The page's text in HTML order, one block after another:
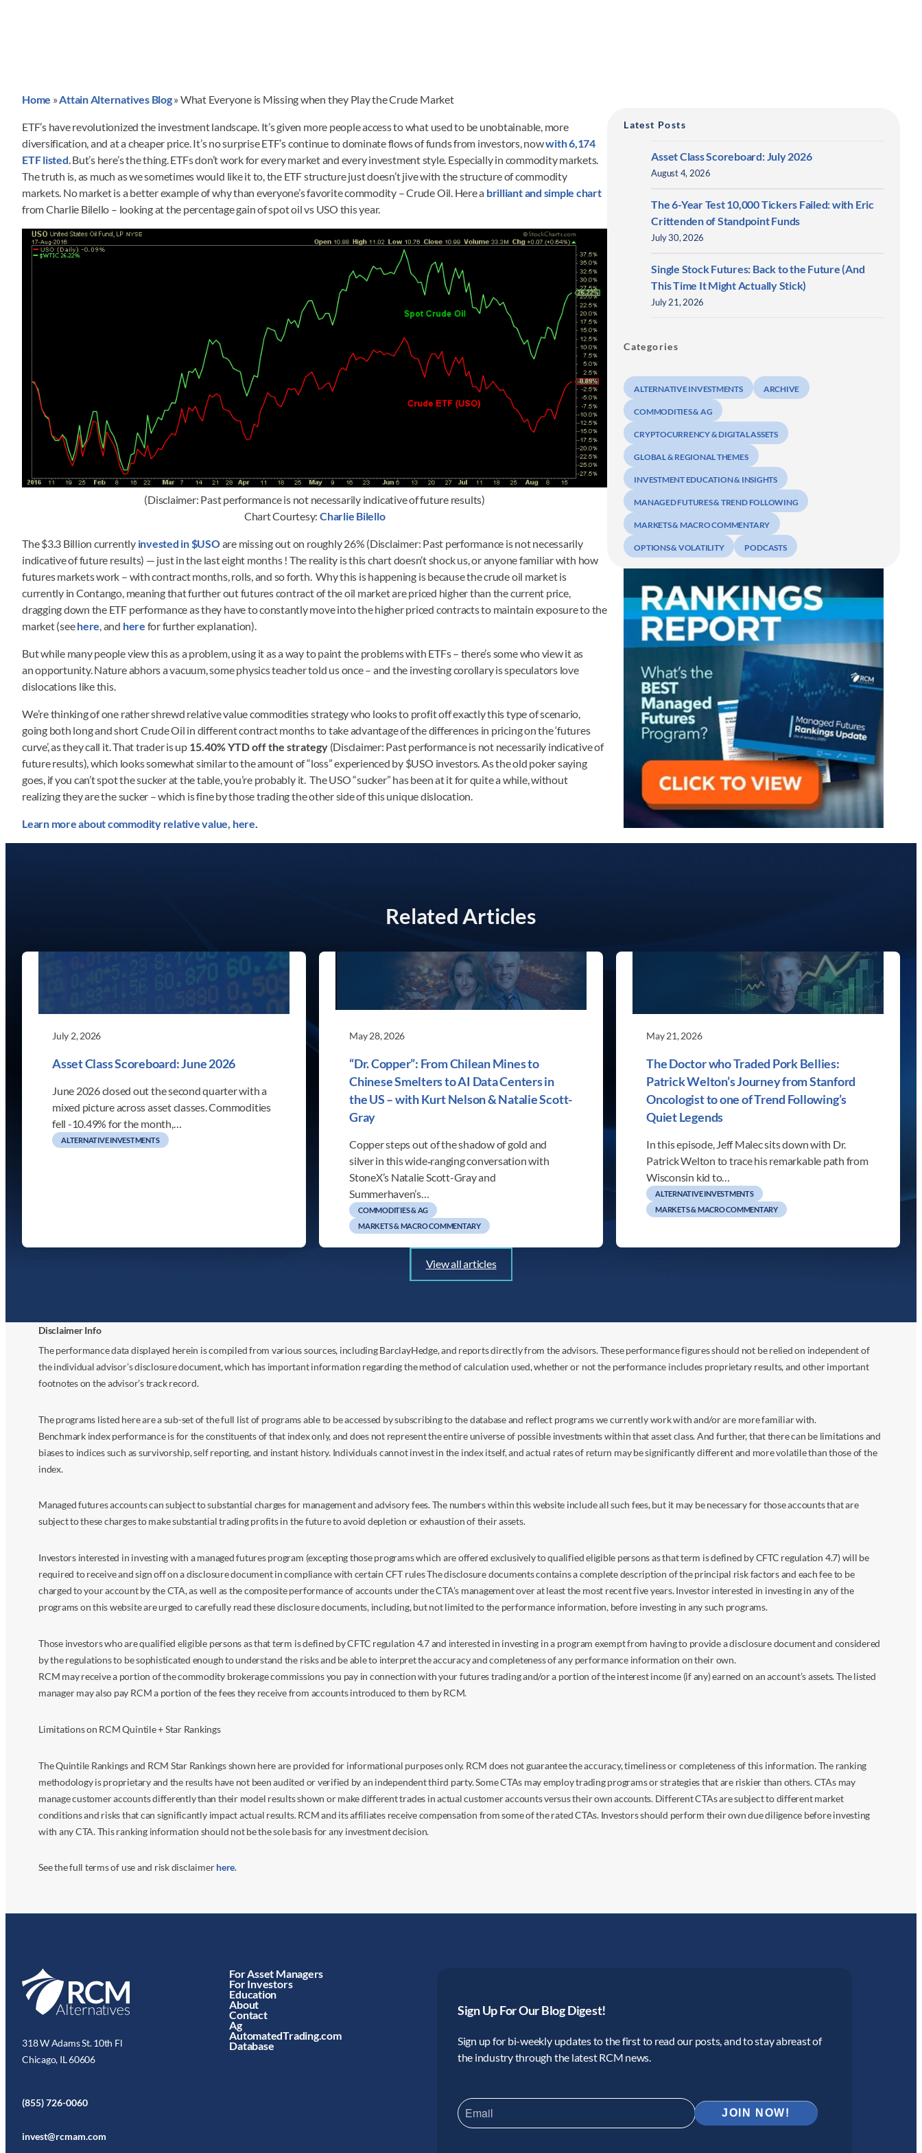
Home » Attain Alternatives Blog» What Everyone is Missing when they Play the Crude Market
ETF’s have revolutionized the investment landscape. It’s given more people access to what used to be unobtainable, more
diversification, and at a cheaper price. It’s no surprise ETF’s continue to dominate flows of funds from investors, nowwith 6,174
ETF listed . But’s here’s the thing. ETFs don’t work for every market and every investment style. Especially in commodity markets.
The truth is, as much as we sometimes would like it to, the ETF structure just doesn’t jive with the structure of commodity
markets. No market is a better example of why than everyone’s favorite commodity – Crude Oil. Here a brilliant and simple chart
from Charlie Bilello – looking at the percentage gain of spot oil vs USO this year.
(Disclaimer: Past performance is not necessarily indicative of future results)
Chart Courtesy: Charlie Bilello
The $3.3 Billion currently invested in $USOare missing out on roughly 26% (Disclaimer: Past performance is not necessarily
indicative of future results) — just in the last eight months ! The reality is this chart doesn’t shock us, or anyone familiar with how
futures markets work – with contract months, rolls, and so forth. Why this is happening is because the crude oil market is
currently in Contango, meaning that further out futures contract of the oil market are priced higher than the current price,
dragging down the ETF performance as they have to constantly move into the higher priced contracts to maintain exposure to the
market (seehere, and here for further explanation).
But while many people view this as a problem, using it as a way to paint the problems with ETFs – there’s some who view it as
an opportunity. Nature abhors a vacuum, some physics teacher told us once – and the investing corollary is speculators love
dislocations like this.
We’re thinking of one rather shrewd relative value commodities strategy who looks to profit off exactly this type of scenario,
going both long and short Crude Oil in different contract months to take advantage of the differences in pricing on the ‘futures
curve’, as they call it. That trader is up 15.40% YTD off the strategy(Disclaimer: Past performance is not necessarily indicative of
future results), which looks somewhat similar to the amount of “loss” experienced by $USO investors. As the old poker saying
goes, if you can’t spot the sucker at the table, you’re probably it. The USO “sucker” has been at it for quite a while, without
realizing they are the sucker – which is fine by those trading the other side of this unique dislocation.
Learn more about commodity relative value, here
Latest Posts
Asset Class Scoreboard: July 2026
August 4, 2026
The 6-Year Test 10,000 Tickers Failed: with Eric
Crittenden of Standpoint Funds
July 30, 2026
Single Stock Futures: Back to the Future (And
This Time It Might Actually Stick)
July 21, 2026
Categories
ALTERNATIVE INVESTMENTS ARCHIVE
COMMODITIES & AG
CRYPTOCURRENCY & DIGITAL ASSETS
GLOBAL & REGIONAL THEMES
INVESTMENT EDUCATION & INSIGHTS
MANAGED FUTURES & TREND FOLLOWING
MARKETS & MACRO COMMENTARY
OPTIONS & VOLATILITY PODCASTS
Related Articles
July 2, 2026
Asset Class Scoreboard: June 2026
June 2026 closed out the second quarter with a
mixed picture across asset classes. Commodities
fell -10.49% for the month,…
ALTERNATIVE INVESTMENTS
May 28, 2026
“Dr. Copper”: From Chilean Mines to
Chinese Smelters to AI Data Centers in
the US – with Kurt Nelson & Natalie Scott-
Gray
Copper steps out of the shadow of gold and
silver in this wide‑ranging conversation with
StoneX’s Natalie Scott-Gray and
Summerhaven’s…
COMMODITIES & AG
MARKETS & MACRO COMMENTARY
May 21, 2026
The Doctor who Traded Pork Bellies:
Patrick Welton’s Journey from Stanford
Oncologist to one of Trend Following’s
Quiet Legends
In this episode, Jeff Malec sits down with Dr.
Patrick Welton to trace his remarkable path from
Wisconsin kid to…
ALTERNATIVE INVESTMENTS
MARKETS & MACRO COMMENTARY
View all articles
Disclaimer Info
The performance data displayed herein is compiled from various sources, including BarclayHedge, and reports directly from the advisors. These performance figures should not be relied on independent of
the individual advisor’s disclosure document, which has important information regarding the method of calculation used, whether or not the performance includes proprietary results, and other important
footnotes on the advisor’s track record.
The programs listed here are a sub-set of the full list of programs able to be accessed by subscribing to the database and reflect programs we currently work with and/or are more familiar with.
Benchmark index performance is for the constituents of that index only, and does not represent the entire universe of possible investments within that asset class. And further, that there can be limitations and
biases to indices such as survivorship, self reporting, and instant history. Individuals cannot invest in the index itself, and actual rates of return may be significantly different and more volatile than those of the
index.
Managed futures accounts can subject to substantial charges for management and advisory fees. The numbers within this website include all such fees, but it may be necessary for those accounts that are
subject to these charges to make substantial trading profits in the future to avoid depletion or exhaustion of their assets.
Investors interested in investing with a managed futures program (excepting those programs which are offered exclusively to qualified eligible persons as that term is defined by CFTC regulation 4.7) will be
required to receive and sign off on a disclosure document in compliance with certain CFT rules The disclosure documents contains a complete description of the principal risk factors and each fee to be
charged to your account by the CTA, as well as the composite performance of accounts under the CTA’s management over at least the most recent five years. Investor interested in investing in any of the
programs on this website are urged to carefully read these disclosure documents, including, but not limited to the performance information, before investing in any such programs.
Those investors who are qualified eligible persons as that term is defined by CFTC regulation 4.7 and interested in investing in a program exempt from having to provide a disclosure document and considered
by the regulations to be sophisticated enough to understand the risks and be able to interpret the accuracy and completeness of any performance information on their own.
RCM may receive a portion of the commodity brokerage commissions you pay in connection with your futures trading and/or a portion of the interest income (if any) earned on an account’s assets. The listed
manager may also pay RCM a portion of the fees they receive from accounts introduced to them by RCM.
Limitations on RCM Quintile + Star Rankings
The Quintile Rankings and RCM Star Rankings shown here are provided for informational purposes only. RCM does not guarantee the accuracy, timeliness or completeness of this information. The ranking
methodology is proprietary and the results have not been audited or verified by an independent third party. Some CTAs may employ trading programs or strategies that are riskier than others. CTAs may
manage customer accounts differently than their model results shown or make different trades in actual customer accounts versus their own accounts. Different CTAs are subject to different market
conditions and risks that can significantly impact actual results. RCM and its affiliates receive compensation from some of the rated CTAs. Investors should perform their own due diligence before investing
with any CTA. This ranking information should not be the sole basis for any investment decision.
See the full terms of use and risk disclaimerhere.
318 W Adams St. 10th Fl
Chicago, IL 60606
(855) 726-0060
invest@rcmam.com
For Asset Managers
For Investors
Education
About
Contact
Ag
AutomatedTrading.com
Database
Sign Up For Our Blog Digest!
Sign up for bi-weekly updates to the first to read our posts, and to stay abreast of
the industry through the latest RCM news.